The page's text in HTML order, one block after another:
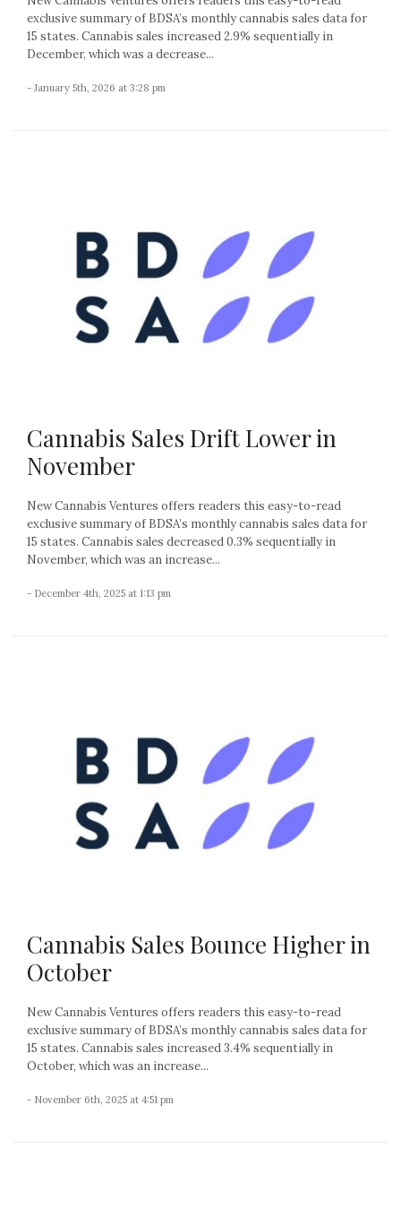
exclusive summary of BDSA’s monthly cannabis sales data for
15 states. Cannabis sales increased 2.9% sequentially in
December, which was a decrease...
- January 5th, 2026 at 3:28 pm
Cannabis Sales Drift Lower in
November
New Cannabis Ventures offers readers this easy-to-read
exclusive summary of BDSA’s monthly cannabis sales data for
15 states. Cannabis sales decreased 0.3% sequentially in
November, which was an increase...
- December 4th, 2025 at 1:13 pm
Cannabis Sales Bounce Higher in
October
New Cannabis Ventures offers readers this easy-to-read
exclusive summary of BDSA’s monthly cannabis sales data for
15 states. Cannabis sales increased 3.4% sequentially in
October, which was an increase...
- November 6th, 2025 at 4:51 pm